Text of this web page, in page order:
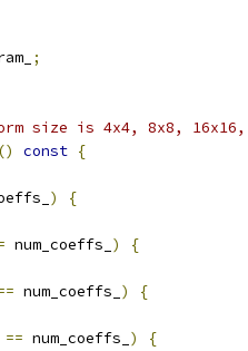
;
size is 4x4, 8x8,
() const {
)
{
num_coeffs_ )
{
num_coeffs_ )
{
== num_coeffs_ )
{